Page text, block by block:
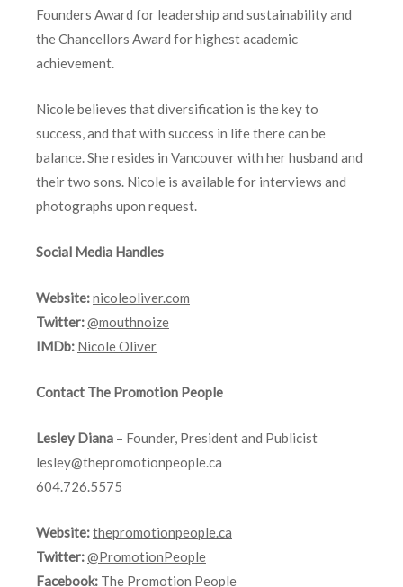
Founders Award for leadership and sustainability and
the Chancellors Award for highest academic
achievement.
Nicole believes that diversification is the key to
success, and that with success in life there can be
balance. She resides in Vancouver with her husband and
their two sons. Nicole is available for interviews and
photographs upon request.
Social Media Handles
Website:nicoleoliver.com
Twitter:@mouthnoize
IMDb: Nicole Oliver
Contact The Promotion People
Lesley Diana – Founder, President and Publicist
lesley@thepromotionpeople.ca
604.726.5575
Website:thepromotionpeople.ca
Twitter:@PromotionPeople
Facebook: The Promotion People